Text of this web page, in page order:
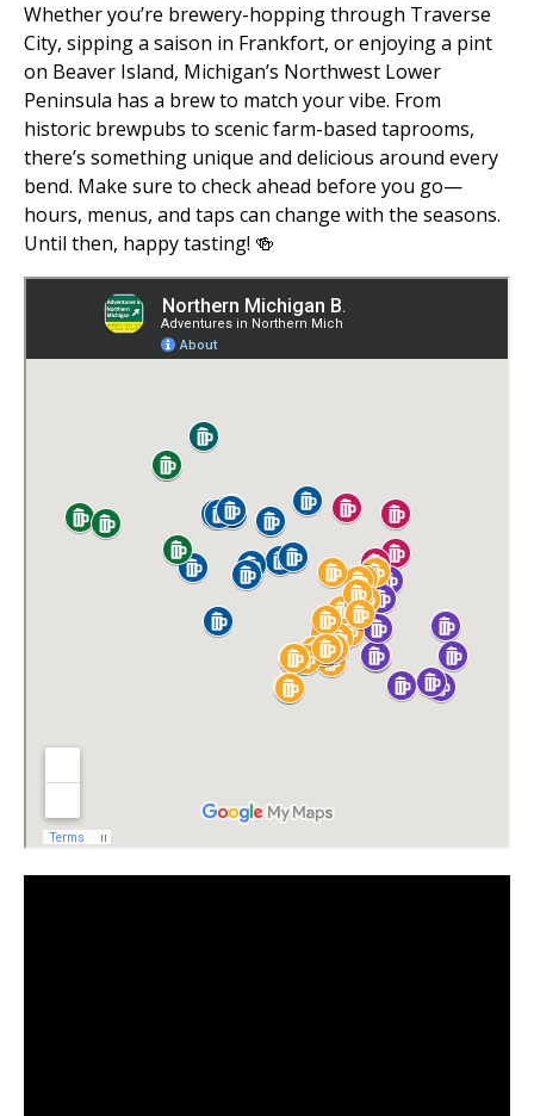
Whether you’re brewery-hopping through Traverse
City, sipping a saison in Frankfort, or enjoying a pint
on Beaver Island, Michigan’s Northwest Lower
Peninsula has a brew to match your vibe. From
historic brewpubs to scenic farm-based taprooms,
there’s something unique and delicious around every
bend. Make sure to check ahead before you go—
hours, menus, and taps can change with the seasons.
Until then, happy tasting! 🍻